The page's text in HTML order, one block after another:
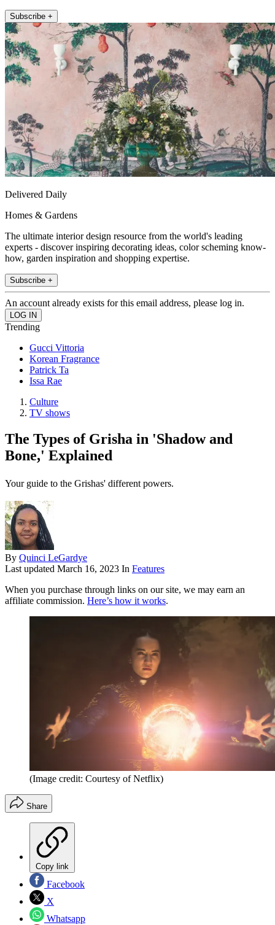
Subscribe +
Delivered Daily
Homes & Gardens
The ultimate interior design resource from the world's leading
experts - discover inspiring decorating ideas, color scheming know-
how, garden inspiration and shopping expertise.
Subscribe +
An account already exists for this email address, please log in.
Trending
Gucci Vittoria
Korean Fragrance
Patrick Ta
Issa Rae
Culture
TV shows
The Types of Grisha in 'Shadow and
Bone,' Explained
Your guide to the Grishas' different powers.
By Quinci LeGardye
Last updated March 16, 2023 In Features
When you purchase through links on our site, we may earn an
affiliate commission. Here’s how it works.
(Image credit: Courtesy of Netflix)
Share
Copy link
Facebook
X
Whatsapp